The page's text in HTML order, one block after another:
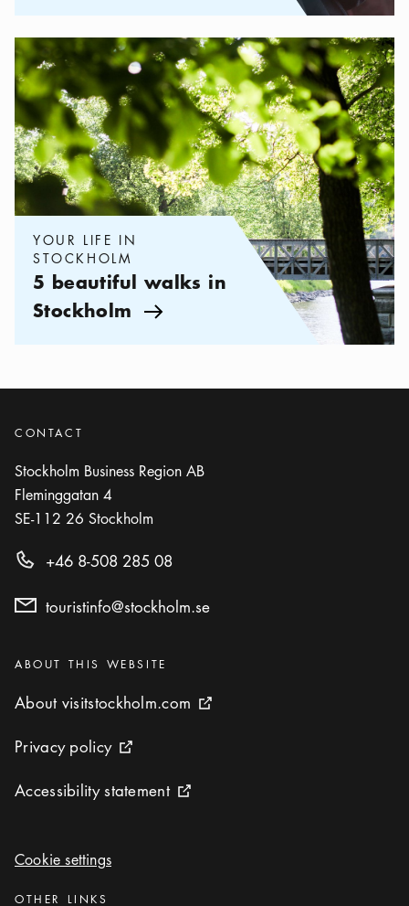
Categories:Your life in Stockholm, 5 beautiful walks in
YOUR LIFE IN
STOCKHOLM
5 beautiful walks in
Stockholm Arrow icon
CONTACT
Stockholm Business Region AB
Fleminggatan 4
SE-112 26 Stockholm
+46 8-508 285 08
touristinfo@stockholm.se
Categories:
ABOUT THIS WEBSITE
About visitstockholm.com
About visitstockholm.com External link icon
Privacy policy
Privacy policy External link icon
Accessibility statement
Accessibility statement External link icon
Cookie settings
Cookie settings
Categories :
OTHER LINKS